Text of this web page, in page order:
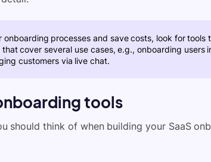
onboarding processes and save costs, look for
cover several use cases, e.g., onboarding users
customersvia live chat.
tools
should think of when building your SaaS